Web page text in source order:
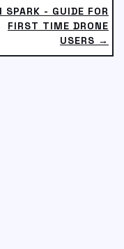
SPARK - GUIDE FOR
FIRST TIME DRONE
USERS →